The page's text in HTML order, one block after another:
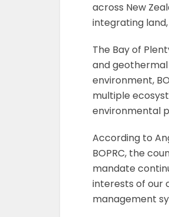
across New
integrating
The Bay of
and
environment,
multiple
environmental
According to
BOPRC, the
mandate
interests of our
management